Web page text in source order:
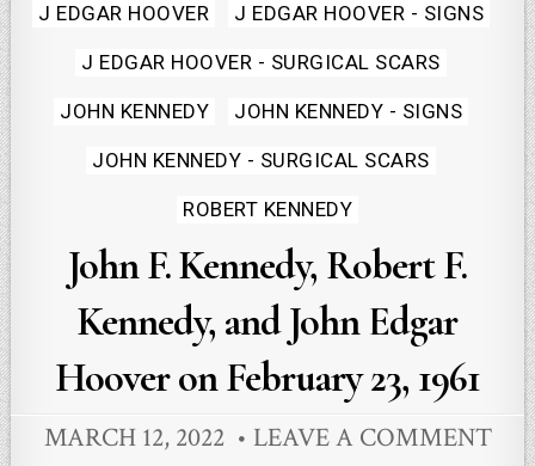
Posted
J EDGAR HOOVER J EDGAR HOOVER - SIGNS
J EDGAR HOOVER - SURGICAL SCARS
JOHN KENNEDY JOHN KENNEDY - SIGNS
JOHN KENNEDY - SURGICAL SCARS
ROBERT KENNEDY
John F. Kennedy, Robert F.
Kennedy, and John Edgar
Hoover on February 23, 1961
MARCH 12, 2022 LEAVE A COMMENT